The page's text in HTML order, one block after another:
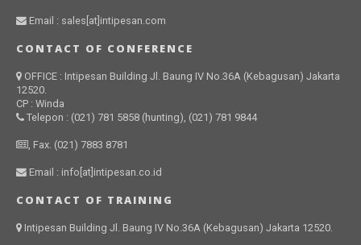
Email : sales[at]intipesan.com
CONTACT OF CONFERENCE
OFFICE : Intipesan Building Jl. Baung IV No.36A (Kebagusan) Jakarta
12520.
CP : Winda
Telepon : (021) 781 5858 (hunting), (021) 781 9844
, Fax. (021) 7883 8781
Email : info[at]intipesan.co.id
CONTACT OF TRAINING
Intipesan Building Jl. Baung IV No.36A (Kebagusan) Jakarta 12520.